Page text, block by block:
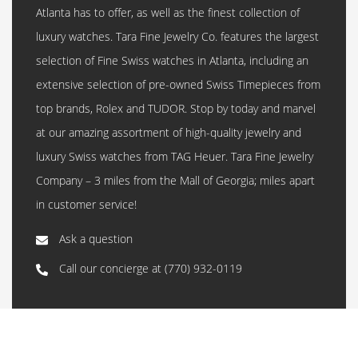
Atlanta has to offer, as well as the finest collection of
luxury watches. Tara Fine Jewelry Co. features the largest
selection of Fine Swiss watches in Atlanta, including an
extensive selection of pre-owned Swiss Timepieces from
top brands, Rolex and TUDOR. Stop by today and marvel
at our amazing assortment of high-quality jewelry and
luxury Swiss watches from TAG Heuer. Tara Fine Jewelry
Company – 3 miles from the Mall of Georgia; miles apart
in customer service!
Ask a question
Call our concierge at (770) 932-0119